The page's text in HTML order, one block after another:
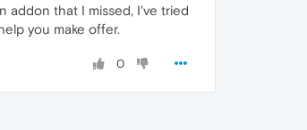
addon that I missed, I've tried
you make offer.
0